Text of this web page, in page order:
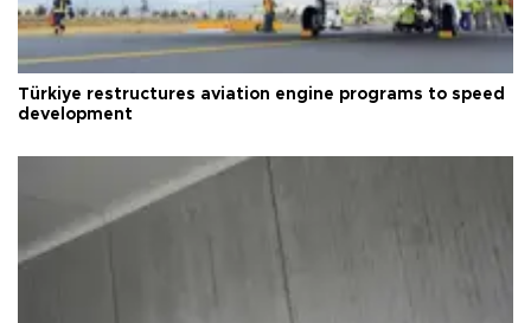
Türkiye restructures aviation engine programs to speed
development